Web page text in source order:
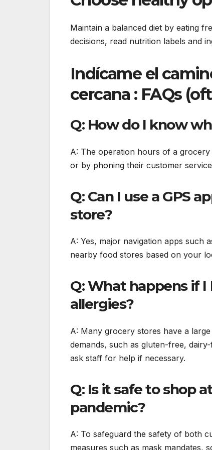
Maintain a balanced diet by eating
decisions, read nutrition labels and
Indícame el
cercana : FAQs
Q: How do I know
A: The operation hours of a grocery
or by phoning their customer
Q: Can I use a GPS
store?
A: Yes, major navigation apps such
nearby food stores based on your
Q: What happens if
allergies?
A: Many grocery stores have a
demands, such as gluten-free,
ask staff for help if necessary.
Q: Is it safe to shop
pandemic?
A: To safeguard the safety of both
measures such as mask mandates,